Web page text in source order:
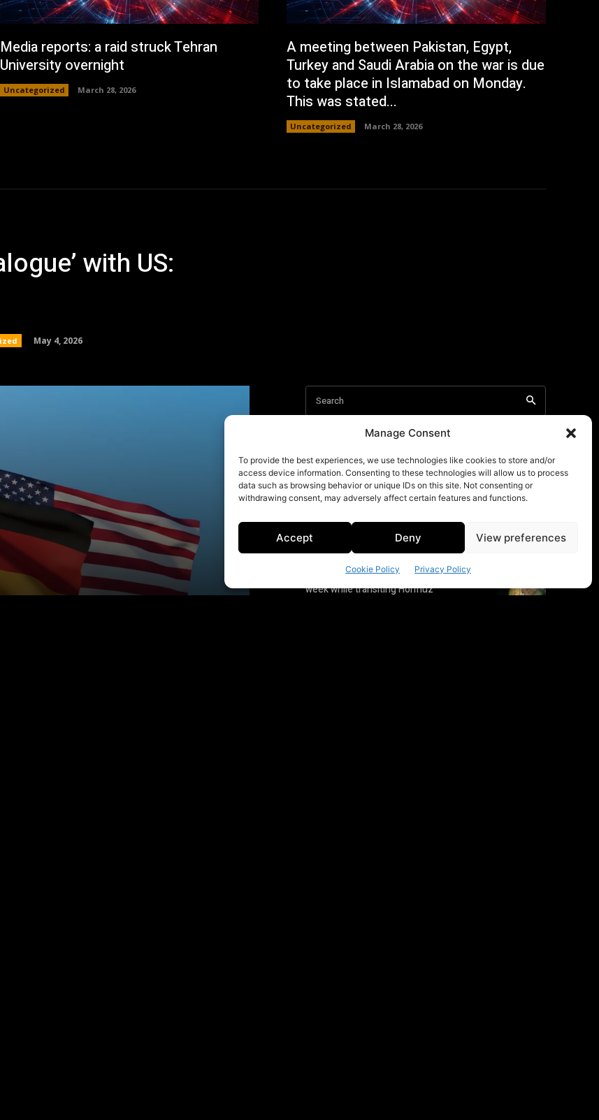
Manage Consent
To provide the best experiences, we use technologies like cookies to store and/or
access device information. Consenting to these technologies will allow us to process
data such as browsing behavior or unique IDs on this site. Not consenting or
withdrawing consent, may adversely affect certain features and functions.
Accept Deny View preferences
Cookie Policy Privacy Policy
Media reports: a raid struck Tehran
University overnight
Uncategorized March 28, 2026
A meeting between Pakistan, Egypt,
Turkey and Saudi Arabia on the war is due
to take place in Islamabad on Monday.
This was stated...
Uncategorized March 28, 2026